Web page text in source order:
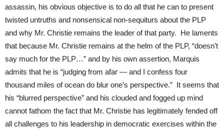
assassin, his obvious objective is to do all that he can to present
twisted untruths and nonsensical non-sequiturs about the PLP
and why Mr. Christie remains the leader of that party. He laments
that because Mr. Christie remains at the helm of the PLP, “doesn’t
say much for the PLP…” and by his own assertion, Marquis
admits that he is “judging from afar — and I confess four
thousand miles of ocean do blur one’s perspective.” It seems that
his “blurred perspective” and his clouded and fogged up mind
cannot fathom the fact that Mr. Christie has legitimately fended off
all challenges to his leadership in democratic exercises within the